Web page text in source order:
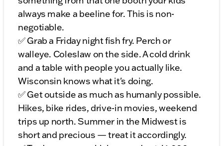
always make a beeline for. This is non-
negotiable.
✅ Grab a Friday night fish fry. Perch or
walleye. Coleslaw on the side. A cold drink
and a table with people you actually like.
Wisconsin knows what it's doing.
✅ Get outside as much as humanly possible.
Hikes, bike rides, drive-in movies, weekend
trips up north. Summer in the Midwest is
short and precious — treat it accordingly.